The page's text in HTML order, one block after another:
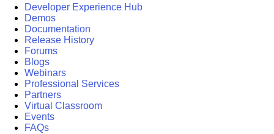
Developer Experience Hub
Demos
Documentation
Release History
Forums
Blogs
Webinars
Professional Services
Partners
Virtual Classroom
Events
FAQs